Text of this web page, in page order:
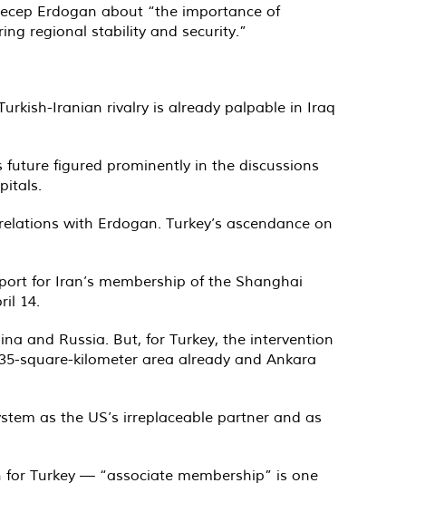
Erdogan about “the importance of
regional stability and security.”
Iranian rivalry is already palpable in Iraq
future figured prominently in the discussions
with Erdogan. Turkey’s ascendance on
for Iran’s membership of the Shanghai
14.
and Russia. But, for Turkey, the intervention
square-kilometer area already and Ankara
as the US’s irreplaceable partner and as
Turkey — “associate membership” is one